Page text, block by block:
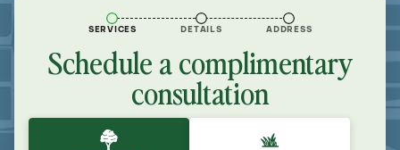
SERVICES DETAILS ADDRESS
Schedule a complimentary
consultation